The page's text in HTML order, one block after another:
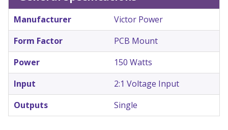
Manufacturer
Victor Power
Form Factor
PCB Mount
Power
150 Watts
Input
2:1 Voltage Input
Outputs
Single